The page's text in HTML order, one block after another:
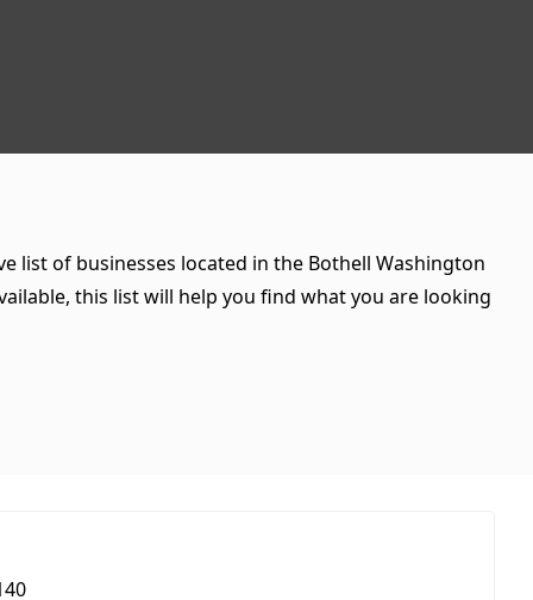
list of businesses located in the Bothell Washington
this list will help you find what you are looking